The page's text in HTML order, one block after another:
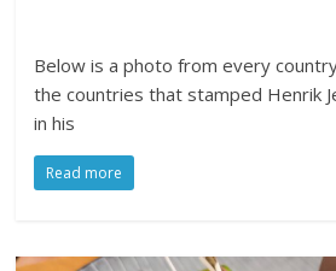
Below is a photo from every
the countries that stamped Henrik
in his
Read more